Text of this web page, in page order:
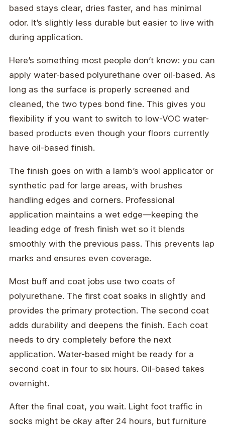
based stays clear, dries faster, and has minimal
odor. It’s slightly less durable but easier to live with
during application.
Here’s something most people don’t know: you can
apply water-based polyurethane over oil-based. As
long as the surface is properly screened and
cleaned, the two types bond fine. This gives you
flexibility if you want to switch to low-VOC water-
based products even though your floors currently
have oil-based finish.
The finish goes on with a lamb’s wool applicator or
synthetic pad for large areas, with brushes
handling edges and corners. Professional
application maintains a wet edge—keeping the
leading edge of fresh finish wet so it blends
smoothly with the previous pass. This prevents lap
marks and ensures even coverage.
Most buff and coat jobs use two coats of
polyurethane. The first coat soaks in slightly and
provides the primary protection. The second coat
adds durability and deepens the finish. Each coat
needs to dry completely before the next
application. Water-based might be ready for a
second coat in four to six hours. Oil-based takes
overnight.
After the final coat, you wait. Light foot traffic in
socks might be okay after 24 hours, but furniture